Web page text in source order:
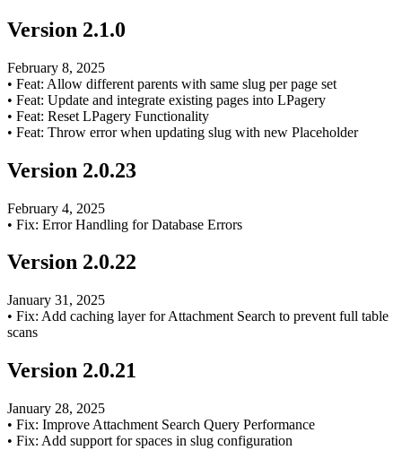
Version 2.1.0
February 8, 2025
• Feat: Allow different parents with same slug per page set
• Feat: Update and integrate existing pages into LPagery
• Feat: Reset LPagery Functionality
• Feat: Throw error when updating slug with new Placeholder
Version 2.0.23
February 4, 2025
• Fix: Error Handling for Database Errors
Version 2.0.22
January 31, 2025
• Fix: Add caching layer for Attachment Search to prevent full table
scans
Version 2.0.21
January 28, 2025
• Fix: Improve Attachment Search Query Performance
• Fix: Add support for spaces in slug configuration